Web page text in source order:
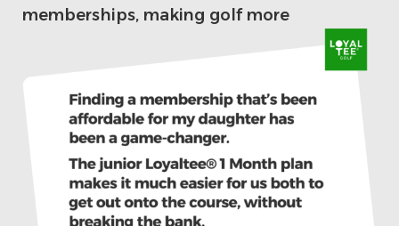
memberships, making golf more
accessible and affordable for the next